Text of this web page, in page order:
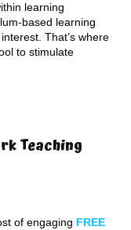
learning
based learning
That’s where
to stimulate
Teaching
of engaging FREE